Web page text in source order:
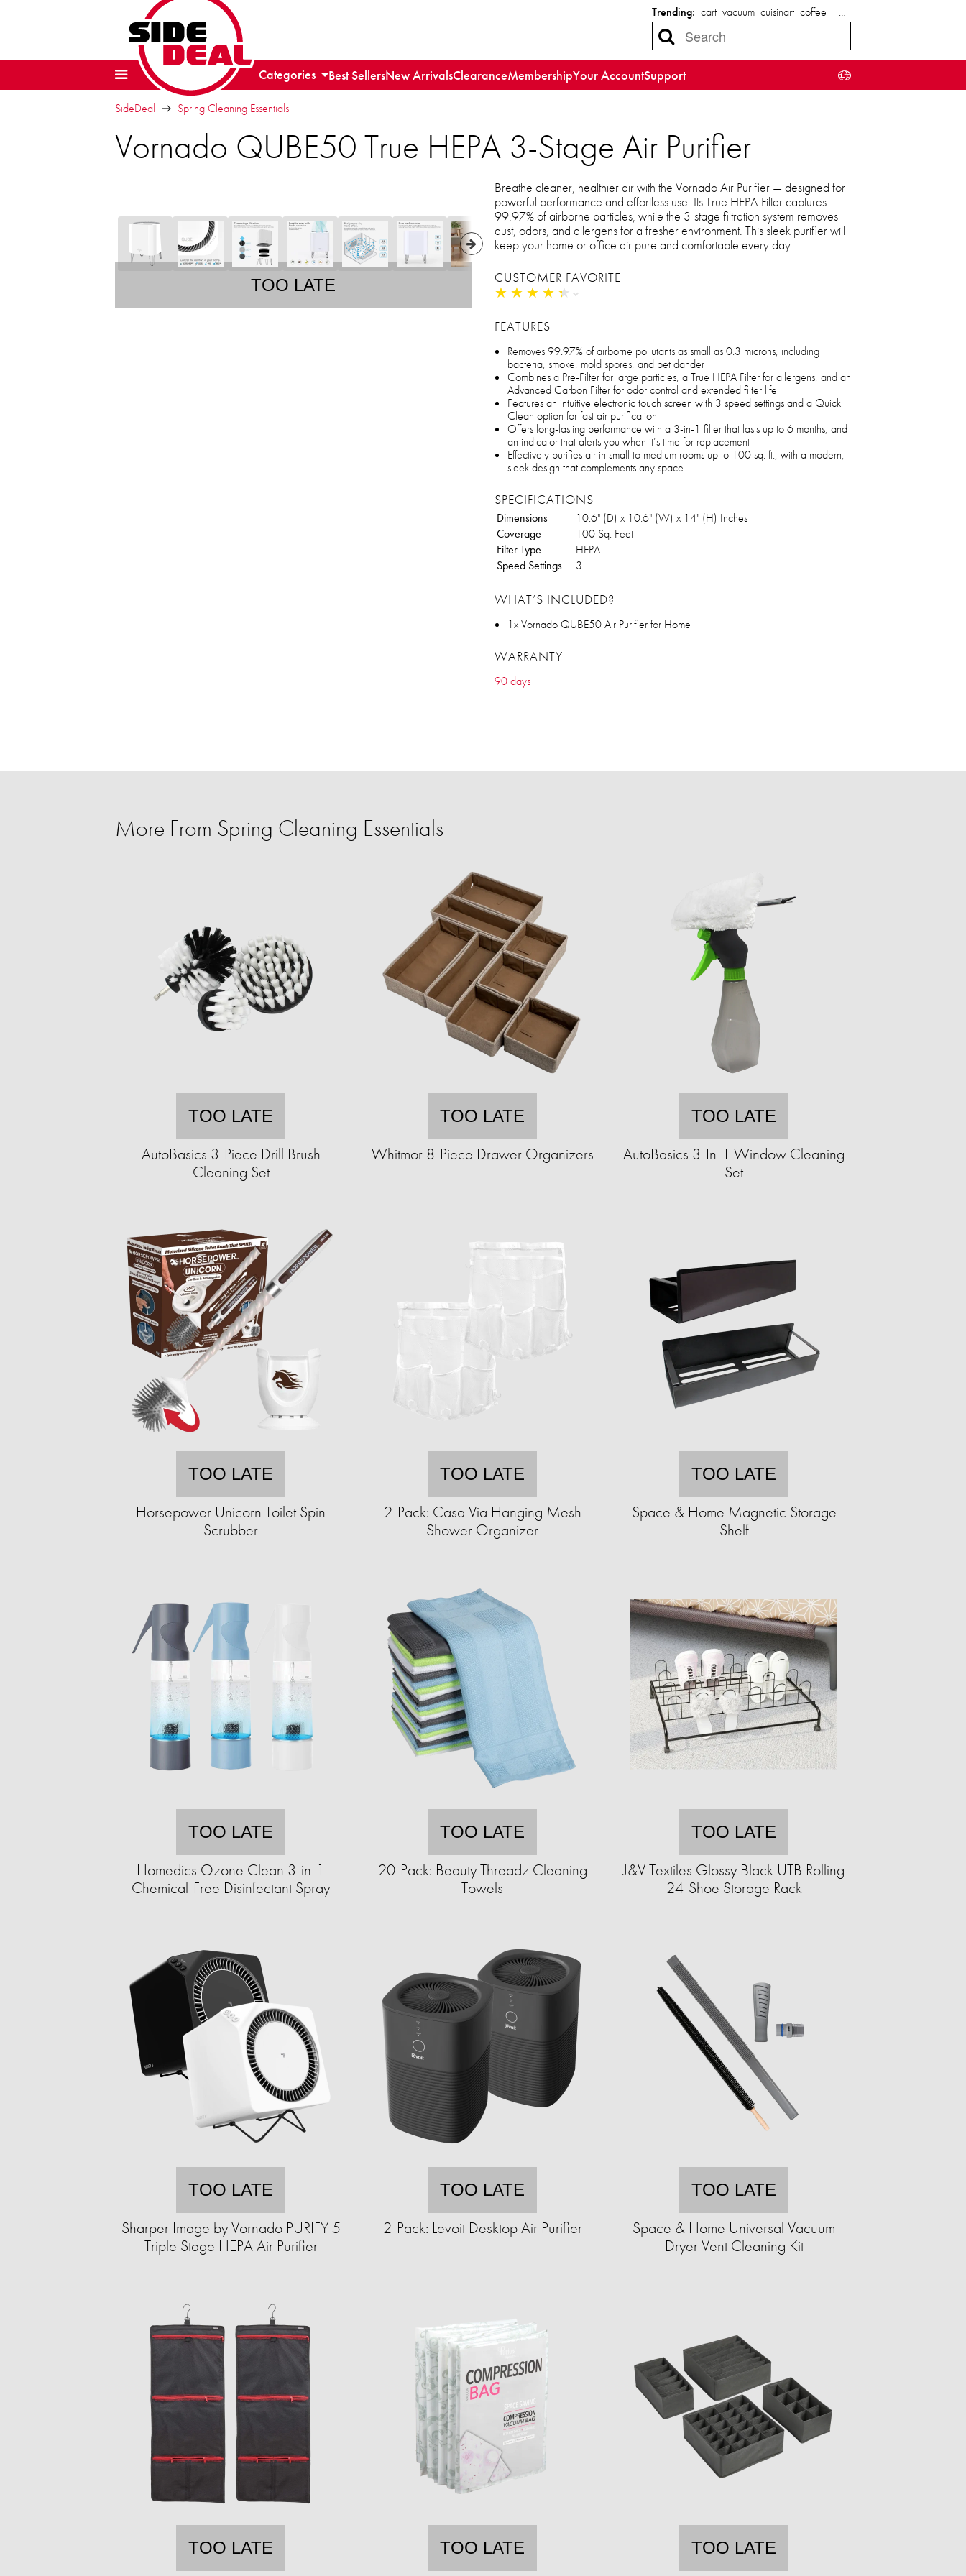
Trending: cart vacuum cuisinart coffee …
Categories Best SellersNew ArrivalsClearanceMembershipYour AccountSupport
SideDeal Spring Cleaning Essentials
Vornado QUBE50 True HEPA 3-Stage Air Purifier
TOO LATE
Breathe cleaner, healthier air with the Vornado Air Purifier — designed for
powerful performance and effortless use. Its True HEPA Filter captures
99.97% of airborne particles, while the 3-stage filtration system removes
dust, odors, and allergens for a fresher environment. This sleek purifier will
keep your home or office air pure and comfortable every day.
CUSTOMER FAVORITE
★ ★ ★ ★ ★
★ ★ ★ ★ ★
FEATURES
Removes 99.97% of airborne pollutants as small as 0.3 microns, including
bacteria, smoke, mold spores, and pet dander
Combines a Pre-Filter for large particles, a True HEPA Filter for allergens, and an
Advanced Carbon Filter for odor control and extended filter life
Features an intuitive electronic touch screen with 3 speed settings and a Quick
Clean option for fast air purification
Offers long-lasting performance with a 3-in-1 filter that lasts up to 6 months, and
an indicator that alerts you when it’s time for replacement
Effectively purifies air in small to medium rooms up to 100 sq. ft., with a modern,
sleek design that complements any space
SPECIFICATIONS
Dimensions
10.6" (D) x 10.6" (W) x 14" (H) Inches
Coverage
100 Sq. Feet
Filter Type
HEPA
Speed Settings
3
WHAT’S INCLUDED?
1x Vornado QUBE50 Air Purifier for Home
WARRANTY
90 days
More From Spring Cleaning Essentials
TOO LATE
AutoBasics 3-Piece Drill Brush
Cleaning Set
TOO LATE
Whitmor 8-Piece Drawer Organizers
TOO LATE
AutoBasics 3-In-1 Window Cleaning
Set
TOO LATE
Horsepower Unicorn Toilet Spin
Scrubber
TOO LATE
2-Pack: Casa Via Hanging Mesh
Shower Organizer
TOO LATE
Space & Home Magnetic Storage
Shelf
TOO LATE
Homedics Ozone Clean 3-in-1
Chemical-Free Disinfectant Spray
TOO LATE
20-Pack: Beauty Threadz Cleaning
Towels
TOO LATE
J&V Textiles Glossy Black UTB Rolling
24-Shoe Storage Rack
TOO LATE
Sharper Image by Vornado PURIFY 5
Triple Stage HEPA Air Purifier
TOO LATE
2-Pack: Levoit Desktop Air Purifier
TOO LATE
Space & Home Universal Vacuum
Dryer Vent Cleaning Kit
TOO LATE TOO LATE TOO LATE